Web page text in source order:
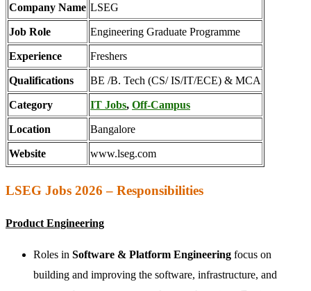
Company Name LSEG
Job Role Engineering Graduate Programme
Experience Freshers
Qualifications BE /B. Tech (CS/ IS/IT/ECE) & MCA
Category IT Jobs, Off-Campus
Location Bangalore
Website www.lseg.com
LSEG Jobs 2026 – Responsibilities
Product Engineering
Roles in Software & Platform Engineering focus on
building and improving the software, infrastructure, and